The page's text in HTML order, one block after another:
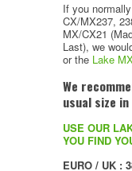
If you
CX/MX237,
MX/CX21
Last), we
or the Lake
We
usual size
USE OUR
YOU FIND
EURO / UK :